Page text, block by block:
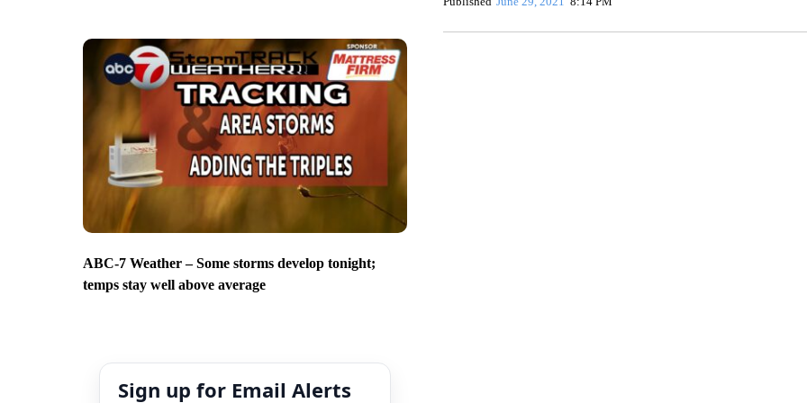
ABC-7 Weather – Some storms develop tonight;
temps stay well above average
Sign up for Email Alerts